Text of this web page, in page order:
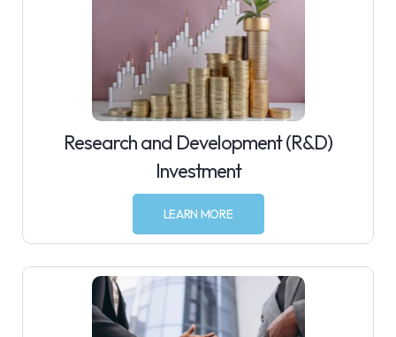
Research and Development (R&D)
Investment
LEARN MORE